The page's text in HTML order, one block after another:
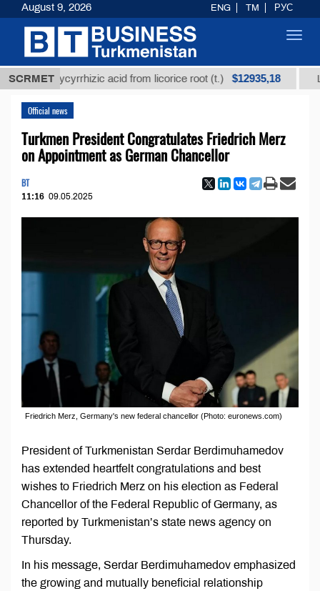
SCRMET
glycyrrhizic acid from licorice root (t.) $12935,18 Low-
Official news
Turkmen President Congratulates Friedrich Merz
on Appointment as German Chancellor
BT
11:16 09.05.2025
Friedrich Merz, Germany's new federal chancellor (Photo: euronews.com)
President of Turkmenistan Serdar Berdimuhamedov
has extended heartfelt congratulations and best
wishes to Friedrich Merz on his election as Federal
Chancellor of the Federal Republic of Germany, as
reported by Turkmenistan’s state news agency on
Thursday.
In his message, Serdar Berdimuhamedov emphasized
the growing and mutually beneficial relationship
August 9, 2026 ENG TM РУС